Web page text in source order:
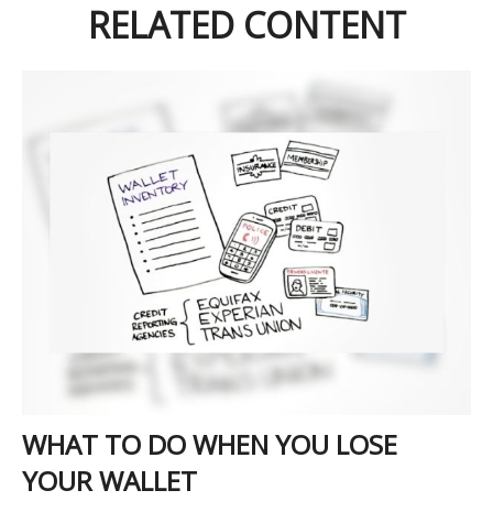
RELATED CONTENT
WHAT TO DO WHEN YOU LOSE
YOUR WALLET